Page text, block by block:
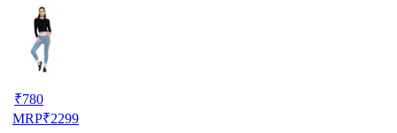
₹780
MRP₹2299